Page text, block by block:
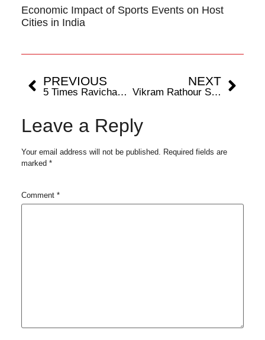
Economic Impact of Sports Events on Host
Cities in India
PREVIOUS
5 Times Ravichandran Ashwin Saved India in Test Cricket
NEXT
Vikram Rathour Shakes Hands With The Rajasthan Royals
Leave a Reply
Your email address will not be published. Required fields are
marked *
Comment *